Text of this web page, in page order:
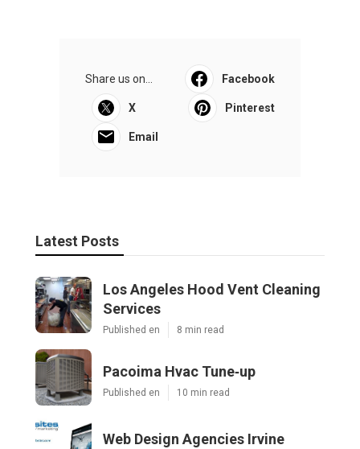
Share us on... Facebook
X Pinterest
Email
Latest Posts
Los Angeles Hood Vent Cleaning
Services
Published en 8 min read
Pacoima Hvac Tune‑up
Published en 10 min read
Web Design Agencies Irvine